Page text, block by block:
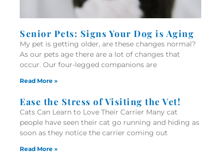
Senior Pets: Signs Your Dog is Aging
My pet is getting older, are these changes normal?
As our pets age there are a lot of changes that
occur. Our four-legged companions are
Read More »
Ease the Stress of Visiting the Vet!
Cats Can Learn to Love Their Carrier Many cat
people have seen their cat go running and hiding as
soon as they notice the carrier coming out
Read More »